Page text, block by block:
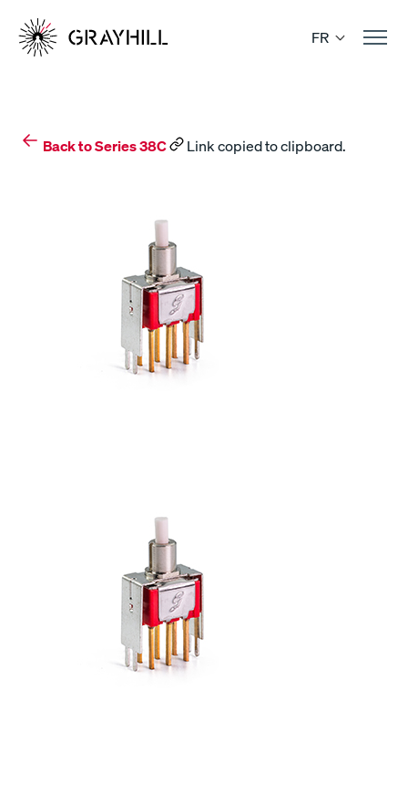
content
FR
Back to Series 38C Link copied to clipboard.